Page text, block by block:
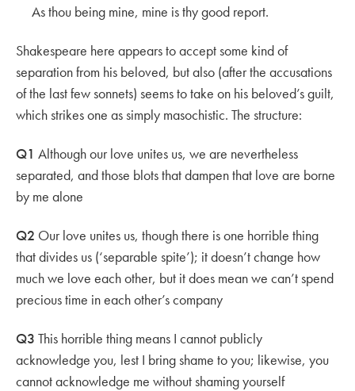
As thou being mine, mine is thy good report.
Shakespeare here appears to accept some kind of
separation from his beloved, but also (after the accusations
of the last few sonnets) seems to take on his beloved’s guilt,
which strikes one as simply masochistic. The structure:
Q1 Although our love unites us, we are nevertheless
separated, and those blots that dampen that love are borne
by me alone
Q2 Our love unites us, though there is one horrible thing
that divides us (‘separable spite’); it doesn’t change how
much we love each other, but it does mean we can’t spend
precious time in each other’s company
Q3 This horrible thing means I cannot publicly
acknowledge you, lest I bring shame to you; likewise, you
cannot acknowledge me without shaming yourself